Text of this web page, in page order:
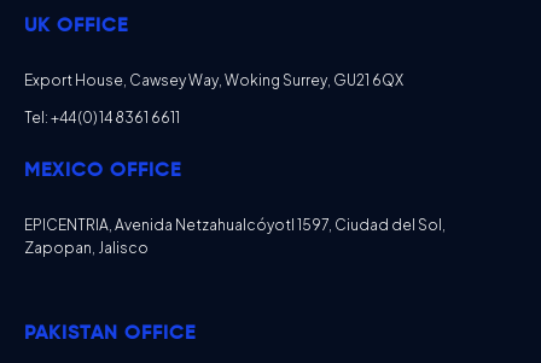
UK OFFICE
Export House, Cawsey Way, Woking Surrey, GU21 6QX
Tel: +44 (0) 14 8361 6611
MEXICO OFFICE
EPICENTRIA, Avenida Netzahualcóyotl 1597, Ciudad del Sol,
Zapopan, Jalisco
PAKISTAN OFFICE